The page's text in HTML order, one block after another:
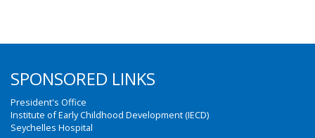
SPONSORED LINKS
President's Office
Institute of Early Childhood Development (IECD)
Seychelles Hospital